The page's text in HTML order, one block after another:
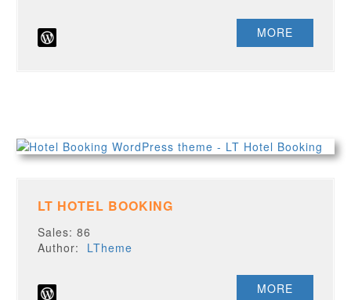
MORE
LT HOTEL BOOKING
Sales: 86
Author: LTheme
MORE